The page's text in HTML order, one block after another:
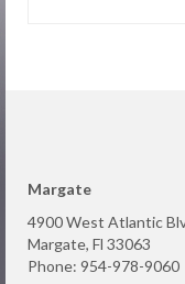
Margate
4900 West Atlantic
Margate, Fl 33063
Phone: 954-978-9060